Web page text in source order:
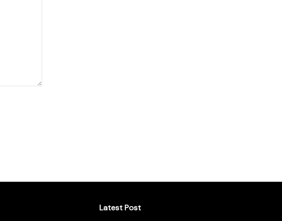
Latest Post